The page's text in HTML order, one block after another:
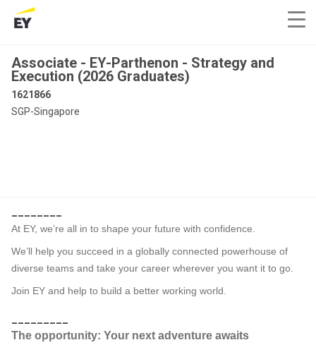
Associate - EY-Parthenon - Strategy and
Execution (2026 Graduates)
1621866
SGP-Singapore
At EY, we’re all in to shape your future with confidence.
We’ll help you succeed in a globally connected powerhouse of
diverse teams and take your career wherever you want it to go.
Join EY and help to build a better working world.
The opportunity: Your next adventure awaits